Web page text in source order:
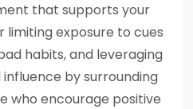
that supports your
limiting exposure to cues
habits, and leveraging
by surrounding
who encourage positive